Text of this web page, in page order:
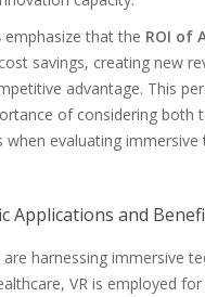
emphasize that the ROI of
savings, creating new
advantage. This
of considering both
evaluating immersive
Applications and
harnessing immersive
VR is employed